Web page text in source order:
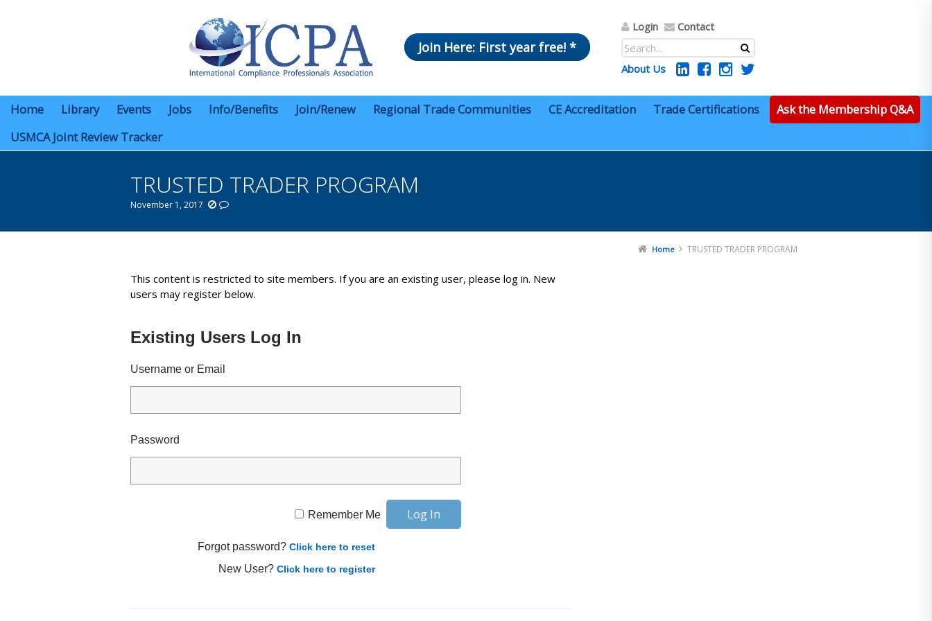
Join Here: First year free! *
Login Contact
About Us
Home Library Events Jobs Info/Benefits Join/Renew Regional Trade Communities CE Accreditation Trade Certifications
Ask the Membership Q&A
USMCA Joint Review Tracker
TRUSTED TRADER PROGRAM
November 1, 2017
Home TRUSTED TRADER PROGRAM
This content is restricted to site members. If you are an existing user, please log in. New
users may register below.
Existing Users Log In
Username or Email
Password
Remember Me
Forgot password? Click here to reset
New User? Click here to register